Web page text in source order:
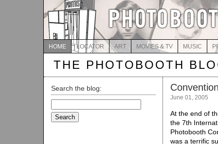
HOME LOCATOR ART MOVIES & TV MUSIC
THE PHOTOBOOTH
Search the blog:
for:
June 01, 2005
At the end of
the 7th
Photobooth
was a terrific